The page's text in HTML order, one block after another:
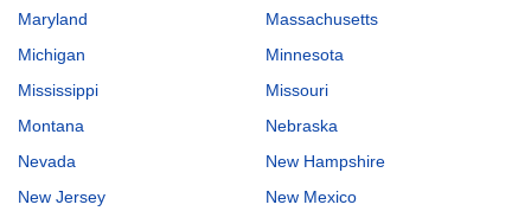
Maryland
Massachusetts
Michigan
Minnesota
Mississippi
Missouri
Montana
Nebraska
Nevada
New Hampshire
New Jersey
New Mexico